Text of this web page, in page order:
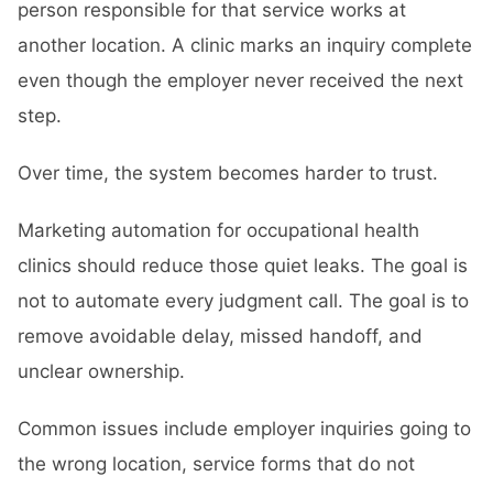
person responsible for that service works at
another location. A clinic marks an inquiry complete
even though the employer never received the next
step.
Over time, the system becomes harder to trust.
Marketing automation for occupational health
clinics should reduce those quiet leaks. The goal is
not to automate every judgment call. The goal is to
remove avoidable delay, missed handoff, and
unclear ownership.
Common issues include employer inquiries going to
the wrong location, service forms that do not